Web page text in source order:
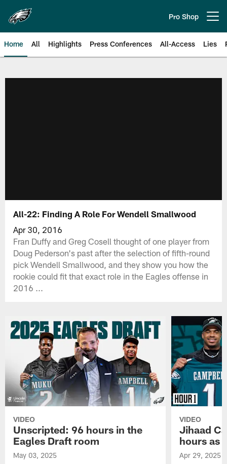
main
content
Pro Shop
Home All Highlights Press Conferences All-Access Lies
All-22: Finding A Role For Wendell Smallwood
Apr 30, 2016
Fran Duffy and Greg Cosell thought of one player from
Doug Pederson's past after the selection of fifth-round
pick Wendell Smallwood, and they show you how the
rookie could fit that exact role in the Eagles offense in
2016 ...
VIDEO
Unscripted: 96 hours in the
Eagles Draft room
May 03, 2025
VIDEO
Jihaad
hours as
Apr 29, 2025